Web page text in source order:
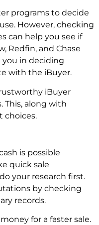
programs to decide
However, checking
can help you see if
Redfin, and Chase
in deciding
with the iBuyer.
iBuyer
This, along with
choices.
is possible
quick sale
your research first.
by checking
records.
for a faster sale.